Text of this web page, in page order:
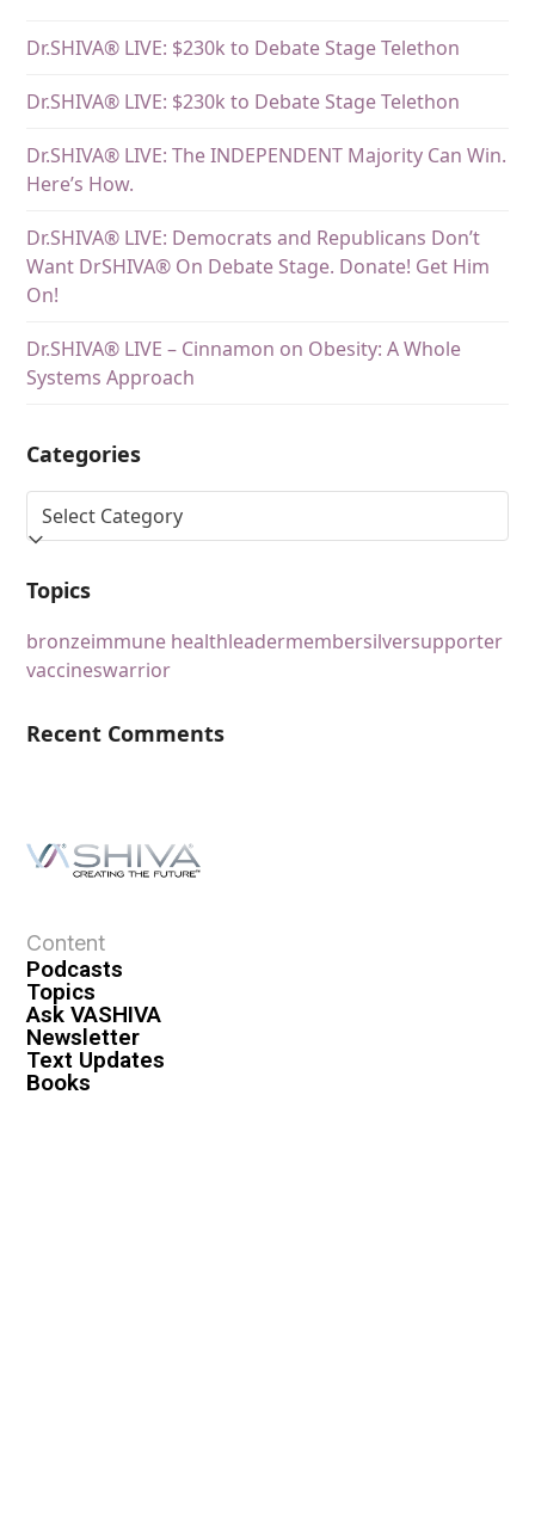
Dr.SHIVA® LIVE: $230k to Debate Stage Telethon
Dr.SHIVA® LIVE: $230k to Debate Stage Telethon
Dr.SHIVA® LIVE: The INDEPENDENT Majority Can Win.
Here’s How.
Dr.SHIVA® LIVE: Democrats and Republicans Don’t
Want DrSHIVA® On Debate Stage. Donate! Get Him
On!
Dr.SHIVA® LIVE – Cinnamon on Obesity: A Whole
Systems Approach
Categories
Topics
bronzeimmune healthleadermembersilversupporter
vaccineswarrior
Recent Comments
Content
Podcasts
Topics
Ask VASHIVA
Newsletter
Text Updates
Books